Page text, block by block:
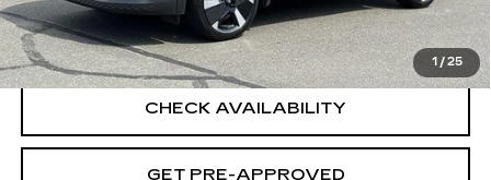
1 / 25
CLICK TO CALL
CHECK AVAILABILITY
GET PRE-APPROVED